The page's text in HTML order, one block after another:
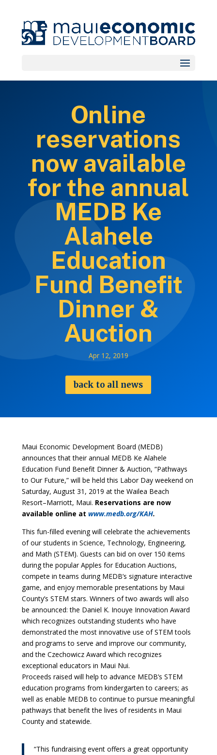
Online
reservations
now available
for the annual
MEDB Ke
Alahele
Education
Fund Benefit
Dinner &
Auction
Apr 12, 2019
back to all news
Maui Economic Development Board (MEDB)
announces that their annual MEDB Ke Alahele
Education Fund Benefit Dinner & Auction, “Pathways
to Our Future,” will be held this Labor Day weekend on
Saturday, August 31, 2019 at the Wailea Beach
Resort–Marriott, Maui. Reservations are now
available online at www.medb.org/KAH.
This fun-filled evening will celebrate the achievements
of our students in Science, Technology, Engineering,
and Math (STEM). Guests can bid on over 150 items
during the popular Apples for Education Auctions,
compete in teams during MEDB’s signature interactive
game, and enjoy memorable presentations by Maui
County’s STEM stars. Winners of two awards will also
be announced: the Daniel K. Inouye Innovation Award
which recognizes outstanding students who have
demonstrated the most innovative use of STEM tools
and programs to serve and improve our community,
and the Czechowicz Award which recognizes
exceptional educators in Maui Nui.
Proceeds raised will help to advance MEDB’s STEM
education programs from kindergarten to careers; as
well as enable MEDB to continue to pursue meaningful
pathways that benefit the lives of residents in Maui
County and statewide.
“This fundraising event offers a great opportunity